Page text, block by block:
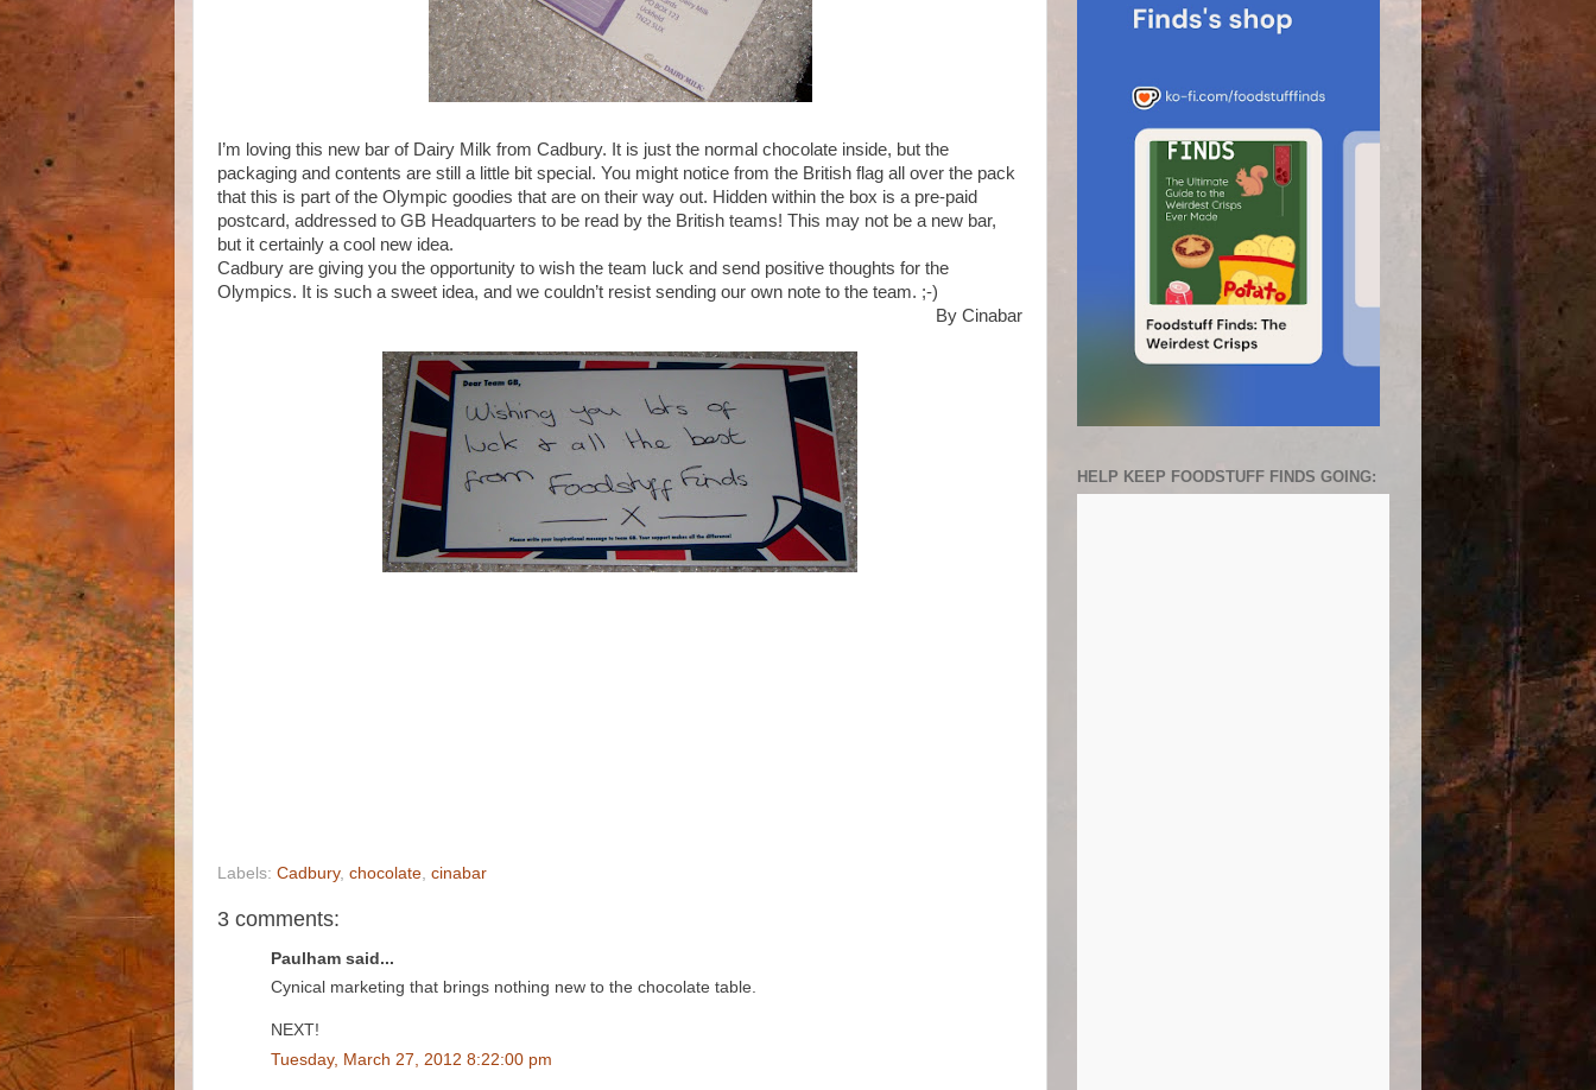
I’m loving this new bar of Dairy Milk from Cadbury. It is just the normal chocolate inside, but the
packaging and contents are still a little bit special. You might notice from the British flag all over the pack
that this is part of the Olympic goodies that are on their way out. Hidden within the box is a pre-paid
postcard, addressed to GB Headquarters to be read by the British teams! This may not be a new bar,
but it certainly a cool new idea.
Cadbury are giving you the opportunity to wish the team luck and send positive thoughts for the
Olympics. It is such a sweet idea, and we couldn’t resist sending our own note to the team. ;-)
By Cinabar
Labels: Cadbury, chocolate, cinabar
3 comments:
Paulham said...
Cynical marketing that brings nothing new to the chocolate table.
NEXT!
Tuesday, March 27, 2012 8:22:00 pm
HELP KEEP FOODSTUFF FINDS GOING: